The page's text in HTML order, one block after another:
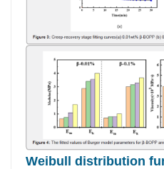
Weibull distribution